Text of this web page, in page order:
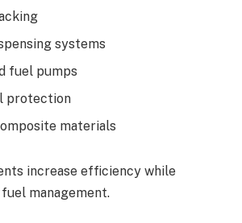
systems
fuel pumps
protection
materials
increase efficiency while
management.